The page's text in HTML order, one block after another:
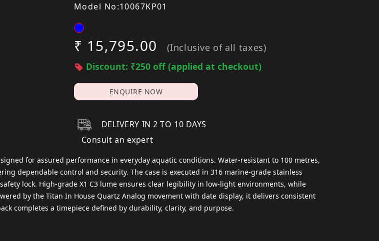
Model No:10067KP01
₹ 15,795.00
(Inclusive of all taxes)
Discount: ₹250 off (applied at checkout)
ENQUIRE NOW
DELIVERY IN 2 TO 10 DAYS
Consult an expert
for assured performance in everyday aquatic conditions. Water-resistant to 100 metres,
dependable control and security. The case is executed in 316 marine-grade stainless
lock. High-grade X1 C3 lume ensures clear legibility in low-light environments, while
by the Titan In House Quartz Analog movement with date display, it delivers consistent
completes a timepiece defined by durability, clarity, and purpose.